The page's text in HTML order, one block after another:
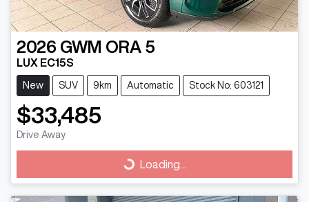
2026 GWM ORA 5
LUX EC15S
New SUV 9km Automatic Stock No: 603121
$33,485
Drive Away
Loading... Loading...